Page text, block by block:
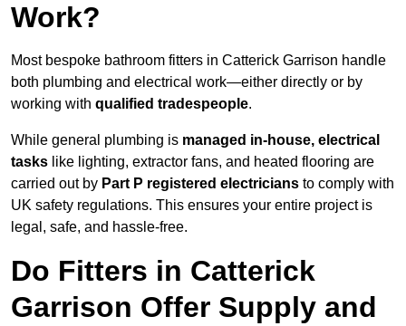
Work?
Most bespoke bathroom fitters in Catterick Garrison handle
both plumbing and electrical work—either directly or by
working with qualified tradespeople.
While general plumbing is managed in-house, electrical
tasks like lighting, extractor fans, and heated flooring are
carried out by Part P registered electricians to comply with
UK safety regulations. This ensures your entire project is
legal, safe, and hassle-free.
Do Fitters in Catterick
Garrison Offer Supply and